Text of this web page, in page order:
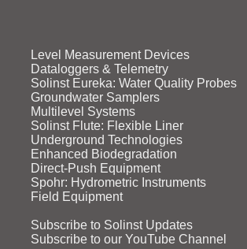
Level Measurement Devices
Dataloggers & Telemetry
Solinst Eureka: Water Quality Probes
Groundwater Samplers
Multilevel Systems
Solinst Flute: Flexible Liner
Underground Technologies
Enhanced Biodegradation
Direct‑Push Equipment
Spohr: Hydrometric Instruments
Field Equipment
Subscribe to Solinst Updates
Subscribe to our YouTube Channel